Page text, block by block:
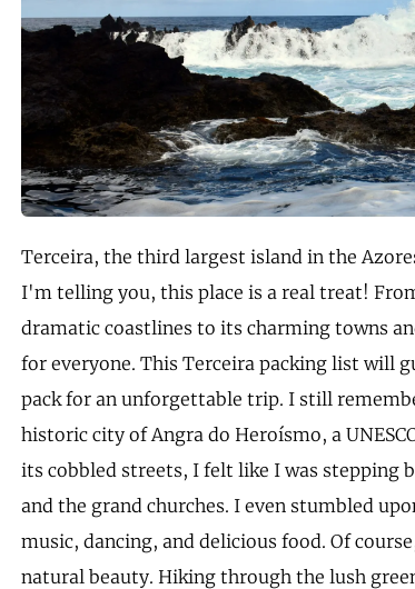
Terceira, the third largest island in the
I'm telling you, this place is a real treat!
dramatic coastlines to its charming towns
for everyone. This Terceira packing list will
pack for an unforgettable trip. I still
historic city of Angra do Heroísmo, a
its cobbled streets, I felt like I was stepping
and the grand churches. I even stumbled
music, dancing, and delicious food. Of
natural beauty. Hiking through the lush